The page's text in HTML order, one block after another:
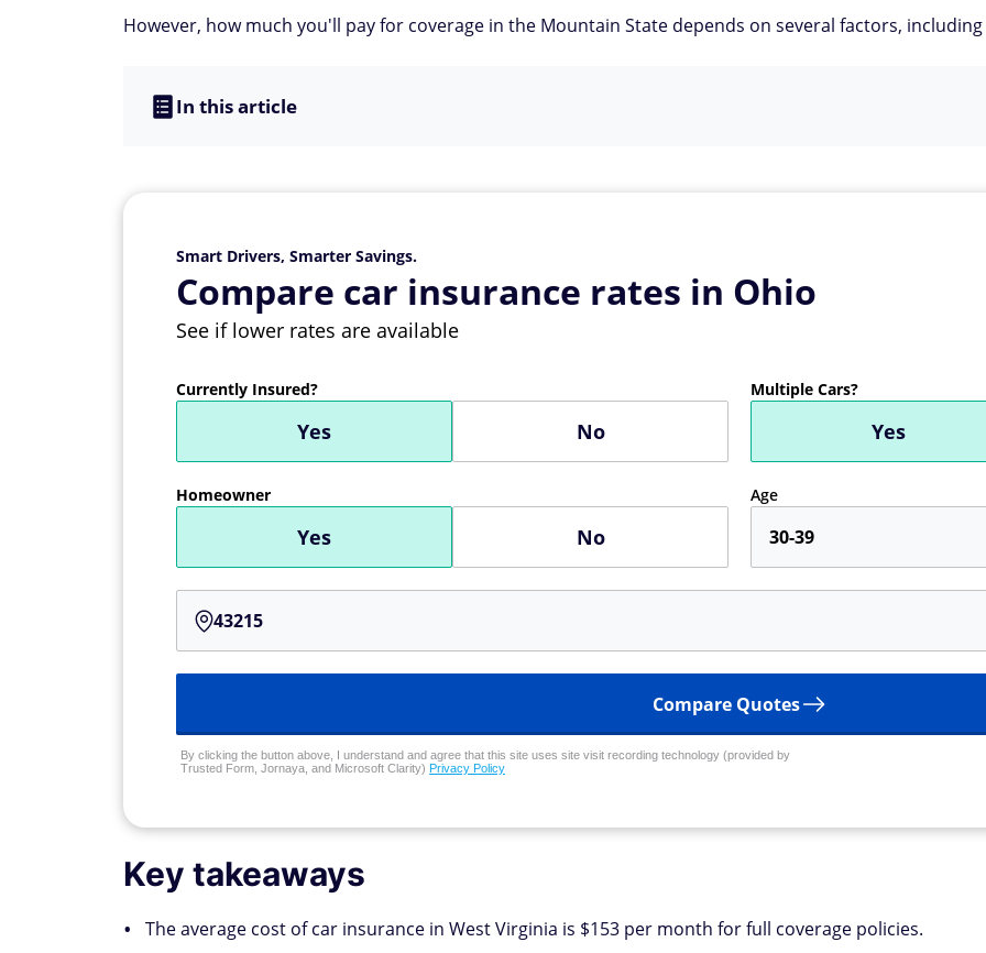
However, how much you'll pay for coverage in the Mountain State depends on several factors,
In this article
Smart Drivers, Smarter Savings.
Compare car insurance rates in Ohio
See if lower rates are available
Currently Insured?
Yes No
Multiple Cars?
Yes
Homeowner
Yes No
Age
30-39
Compare Quotes
By clicking the button above, I understand and agree that this site uses site visit recording technology (provided by
Trusted Form, Jornaya, and Microsoft Clarity) Privacy Policy
Key takeaways
The average cost of car insurance in West Virginia is $153 per month for full coverage policies.